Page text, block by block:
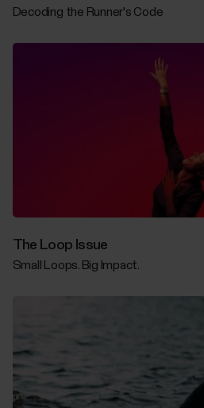
Decoding the Runner's Code
The Loop Issue
Small Loops. Big Impact.